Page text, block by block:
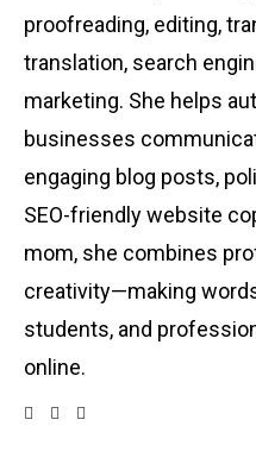
proofreading, editing,
translation, search
marketing. She helps
businesses
engaging blog posts,
SEO-friendly website
mom, she combines
creativity—making
students, and
online.